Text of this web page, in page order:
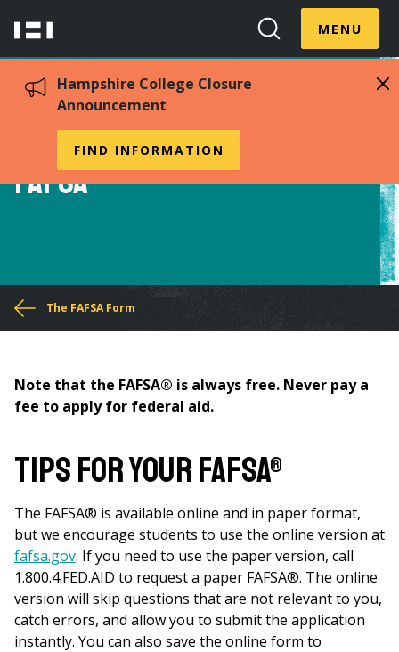
content
Hampshire
Search
Toggle
MENUToggle
Hampshire College Closure
Announcement
FIND INFORMATION
Tips for Completing the
FAFSA®
You
here
The FAFSA Form
Note that the FAFSA® is always free. Never pay a
fee to apply for federal aid.
Tips for your FAFSA®
The FAFSA® is available online and in paper format,
but we encourage students to use the online version at
fafsa.gov. If you need to use the paper version, call
1.800.4.FED.AID to request a paper FAFSA®. The online
version will skip questions that are not relevant to you,
catch errors, and allow you to submit the application
instantly. You can also save the online form to